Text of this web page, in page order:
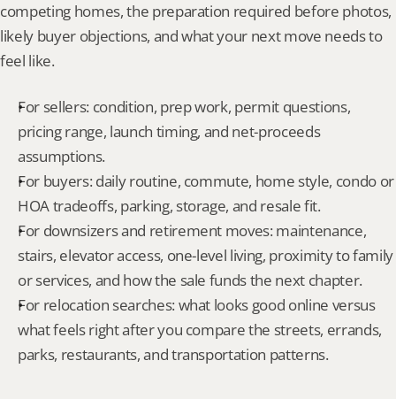
competing homes, the preparation required before photos,
likely buyer objections, and what your next move needs to
feel like.
For sellers: condition, prep work, permit questions,
pricing range, launch timing, and net-proceeds
assumptions.
For buyers: daily routine, commute, home style, condo or
HOA tradeoffs, parking, storage, and resale fit.
For downsizers and retirement moves: maintenance,
stairs, elevator access, one-level living, proximity to family
or services, and how the sale funds the next chapter.
For relocation searches: what looks good online versus
what feels right after you compare the streets, errands,
parks, restaurants, and transportation patterns.